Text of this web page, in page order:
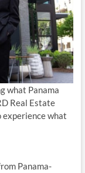
what Panama
Real Estate
experience what
Panama-